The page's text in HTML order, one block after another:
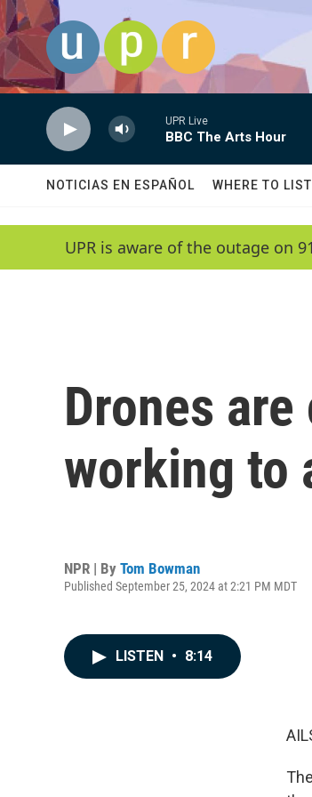
Skip to main content
UPR Live
BBC The Arts Hour
NOTICIAS EN ESPAÑOL WHERE TO
UPR is aware of the outage on
Drones
working to
NPR | By Tom Bowman
Published September 25, 2024 at 2:21 PM MDT
LISTEN • 8:14